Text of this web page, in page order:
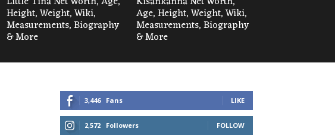
Height, Weight, Wiki,
Measurements, Biography
& More
Age, Height, Weight, Wiki,
Measurements, Biography
& More
3,446 Fans LIKE
2,572 Followers FOLLOW